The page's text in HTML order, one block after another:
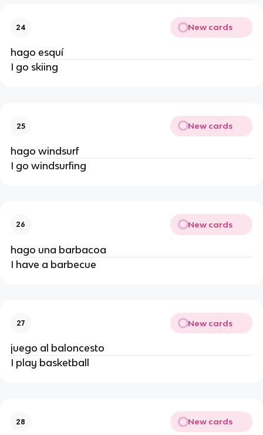
24 New cards
hago esquí
I go skiing
25 New cards
hago windsurf
I go windsurfing
26 New cards
hago una barbacoa
I have a barbecue
27 New cards
juego al baloncesto
I play basketball
28 New cards